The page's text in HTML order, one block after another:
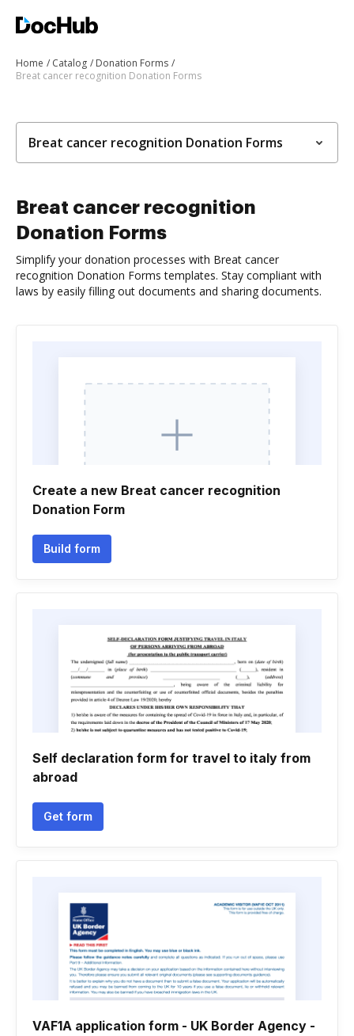
Home Catalog
Donation Forms
Breat cancer recognition Donation Forms
Breat cancer recognition Donation Forms
Breat cancer recognition
Donation Forms
Simplify your donation processes with Breat cancer
recognition Donation Forms templates. Stay compliant with
laws by easily filling out documents and sharing documents.
Create a new Breat cancer recognition
Donation Form
Build form
Self declaration form for travel to italy from
abroad
Get form
VAF1A application form - UK Border Agency -